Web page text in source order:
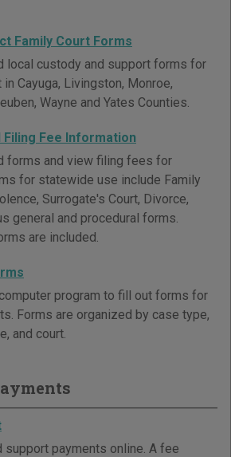
Family Court Forms
local custody and support forms for
Cayuga, Livingston, Monroe,
Wayne and Yates Counties.
Filing Fee Information
forms and view filing fees for
for statewide use include Family
Surrogate's Court, Divorce,
general and procedural forms.
are included.
program to fill out forms for
Forms are organized by case type,
and court.
support payments online. A fee